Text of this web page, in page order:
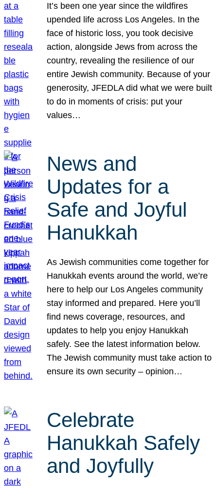
It’s been one year since the wildfires
upended life across Los Angeles. In the
face of historic loss, you took decisive
action, alongside Jews from across the
country, revealing the resilience of our
entire Jewish community. Because of your
generosity, JFEDLA did what we were built
to do in moments of crisis: put your
values…
News and
Updates for a
Safe and Joyful
Hanukkah
As Jewish communities come together for
Hanukkah events around the world, we’re
here to help our Los Angeles community
stay informed and prepared. Here you’ll
find news coverage, resources, and
updates to help you enjoy Hanukkah
safely. See the latest information below.
The Jewish community must take action to
ensure its own security – opinion…
Celebrate
Hanukkah Safely
and Joyfully